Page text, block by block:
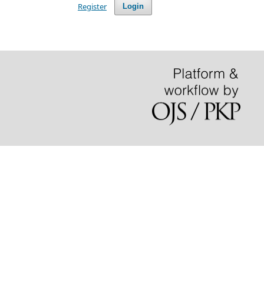
Login
Register